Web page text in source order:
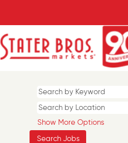
Show More Options